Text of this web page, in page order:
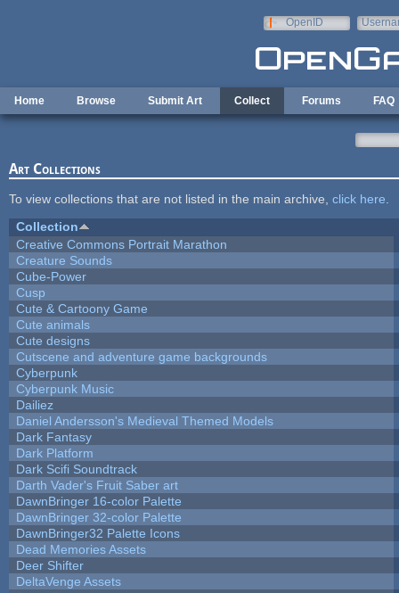
OpenID
Home Browse Submit Art Collect Forums FAQ
Art Collections
To view collections that are not listed in the main archive, click here
Collection
Creative Commons Portrait Marathon
Creature Sounds
Cube-Power
Cusp
Cute & Cartoony Game
Cute animals
Cute designs
Cutscene and adventure game backgrounds
Cyberpunk
Cyberpunk Music
Dailiez
Daniel Andersson's Medieval Themed Models
Dark Fantasy
Dark Platform
Dark Scifi Soundtrack
Darth Vader's Fruit Saber art
DawnBringer 16-color Palette
DawnBringer 32-color Palette
DawnBringer32 Palette Icons
Dead Memories Assets
Deer Shifter
DeltaVenge Assets